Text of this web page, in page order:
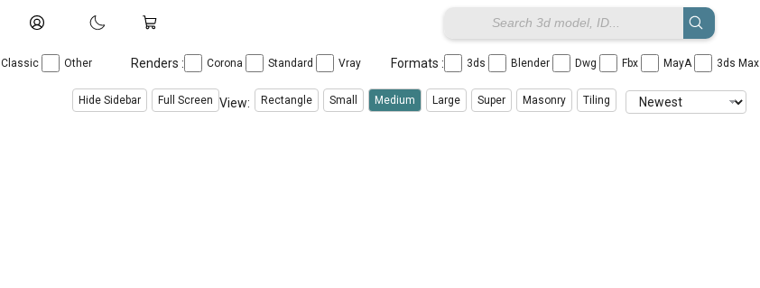
Classic Other Renders : Corona Standard Vray Formats : 3ds Blender Dwg Fbx MayA 3ds
Hide Sidebar Full Screen View: Rectangle Small Medium Large Super Masonry Tiling